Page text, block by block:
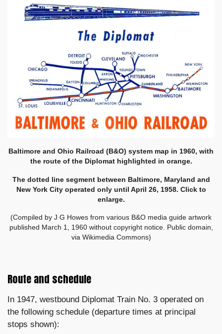
Baltimore and Ohio Railroad (B&O) system map in 1960, with
the route of the Diplomat highlighted in orange.
The dotted line segment between Baltimore, Maryland and
New York City operated only until April 26, 1958. Click to
enlarge.
(Compiled by J G Howes from various B&O media guide artwork
published March 1, 1960 without copyright notice. Public domain,
via Wikimedia Commons)
Route and schedule
In 1947, westbound Diplomat Train No. 3 operated on
the following schedule (departure times at principal
stops shown):